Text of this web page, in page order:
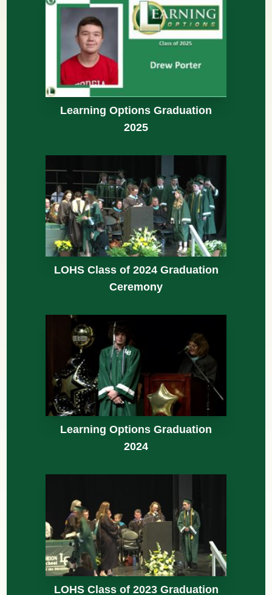
Learning Options Graduation
2025
LOHS Class of 2024 Graduation
Ceremony
Learning Options Graduation
2024
LOHS Class of 2023 Graduation